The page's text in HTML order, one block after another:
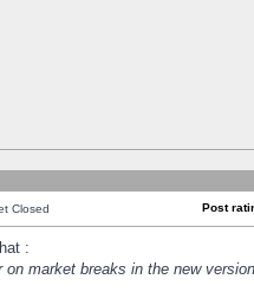
Closed Post
:
market breaks in the new